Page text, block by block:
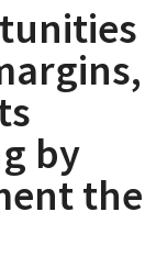
by
the